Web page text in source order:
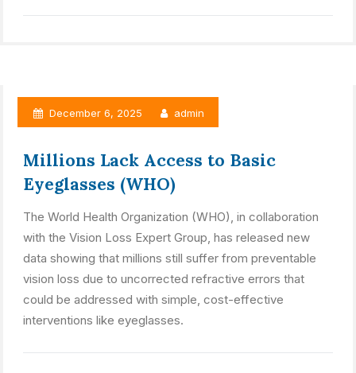
December 6, 2025 admin
Millions Lack Access to Basic
Eyeglasses (WHO)
The World Health Organization (WHO), in collaboration
with the Vision Loss Expert Group, has released new
data showing that millions still suffer from preventable
vision loss due to uncorrected refractive errors that
could be addressed with simple, cost-effective
interventions like eyeglasses.